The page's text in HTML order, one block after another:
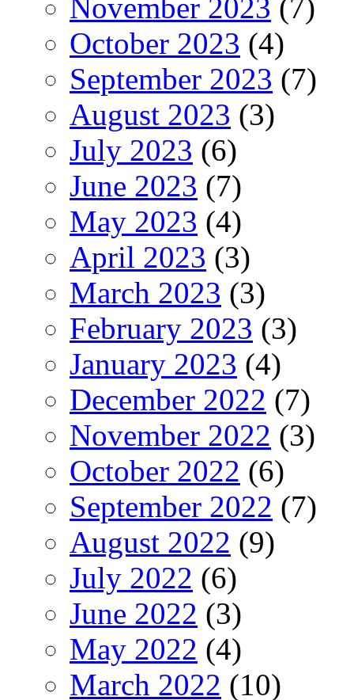
November 2023 (7)
October 2023 (4)
September 2023 (7)
August 2023 (3)
July 2023 (6)
June 2023 (7)
May 2023 (4)
April 2023 (3)
March 2023 (3)
February 2023 (3)
January 2023 (4)
December 2022 (7)
November 2022 (3)
October 2022 (6)
September 2022 (7)
August 2022 (9)
July 2022 (6)
June 2022 (3)
May 2022 (4)
March 2022 (10)